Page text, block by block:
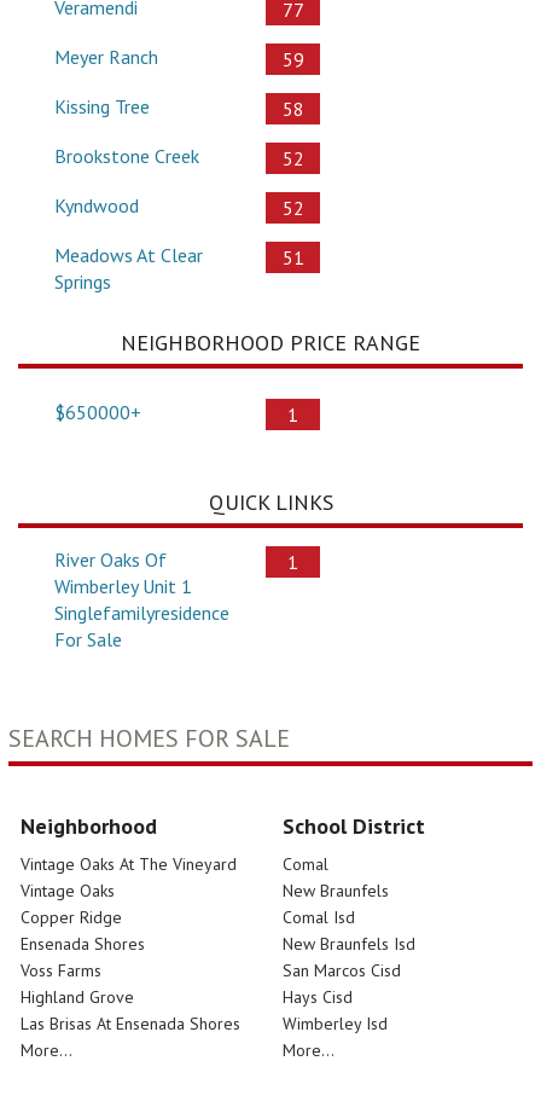
Veramendi
77
Meyer Ranch
59
Kissing Tree
58
Brookstone Creek
52
Kyndwood
52
Meadows At Clear
Springs
51
NEIGHBORHOOD PRICE RANGE
$650000+ 1
QUICK LINKS
River Oaks Of
Wimberley Unit 1
Singlefamilyresidence
For Sale
1
SEARCH HOMES FOR SALE
Neighborhood
Vintage Oaks At The Vineyard
Vintage Oaks
Copper Ridge
Ensenada Shores
Voss Farms
Highland Grove
Las Brisas At Ensenada Shores
More...
School District
Comal
New Braunfels
Comal Isd
New Braunfels Isd
San Marcos Cisd
Hays Cisd
Wimberley Isd
More...